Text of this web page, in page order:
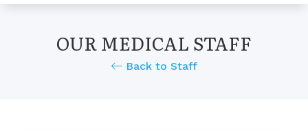
OUR MEDICAL STAFF
Back to Staff